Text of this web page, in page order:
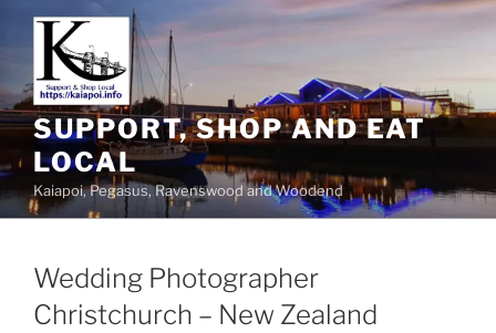
SUPPORT, SHOP AND EAT
LOCAL
Kaiapoi, Pegasus, Ravenswood and Woodend
Wedding Photographer
Christchurch – New Zealand